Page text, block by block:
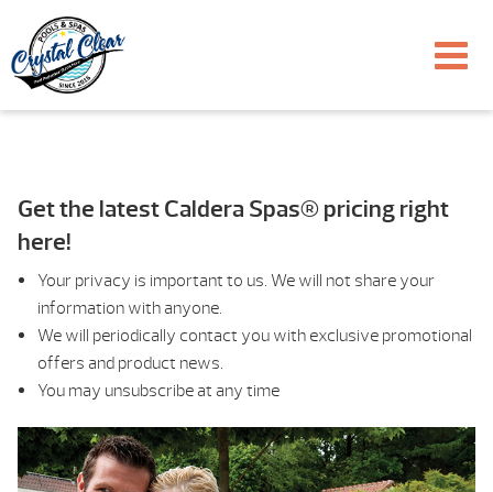
Get the latest Caldera Spas® pricing right
here!
Your privacy is important to us. We will not share your
information with anyone.
We will periodically contact you with exclusive promotional
offers and product news.
You may unsubscribe at any time